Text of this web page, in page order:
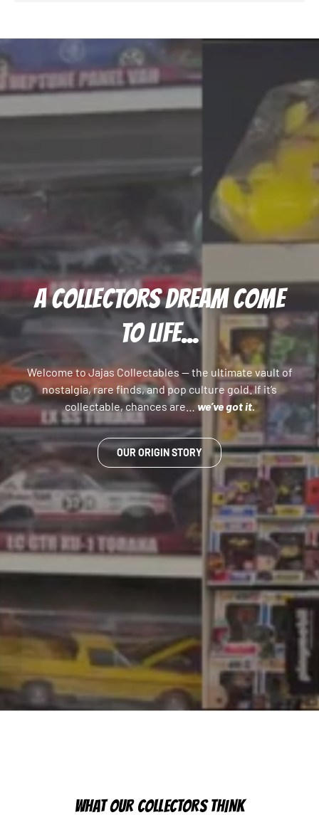
A COLLECTORS DREAM COME
TO LIFE...
Welcome to Jajas Collectables — the ultimate vault of
nostalgia, rare finds, and pop culture gold. If it’s
collectable, chances are…we’ve got it.
OUR ORIGIN STORY
WHAT OUR COLLECTORS THINK